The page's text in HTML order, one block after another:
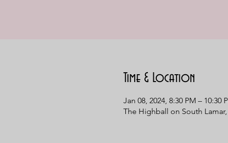
Time & Location
Jan 08, 2024, 8:30 PM – 10:30
The Highball on South Lamar,